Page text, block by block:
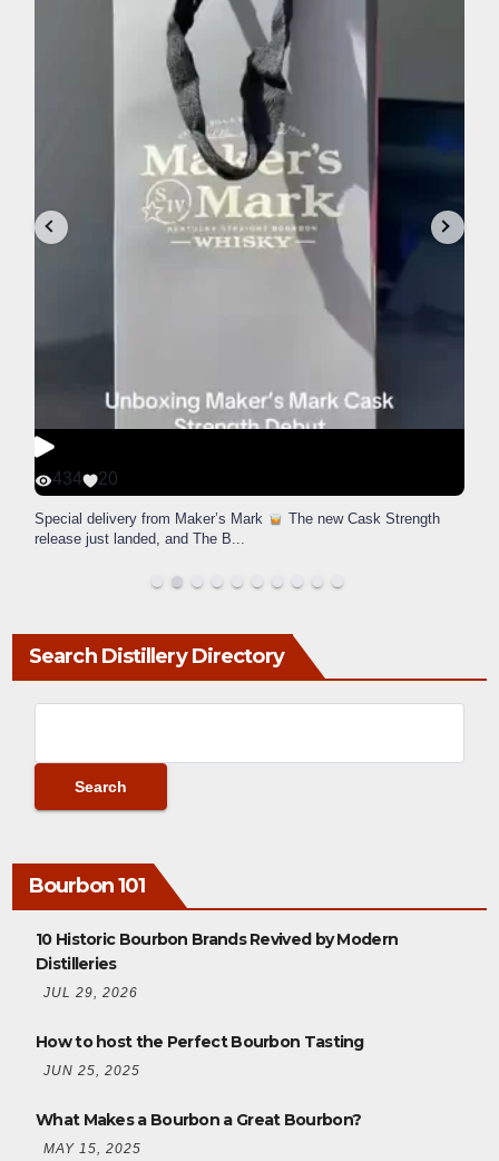
434 20
Special delivery from Maker’s Mark
The new Cask Strength
release just landed, and The B...
Search Distillery Directory
Bourbon 101
10 Historic Bourbon Brands Revived by Modern
Distilleries
JUL 29, 2026
How to host the Perfect Bourbon Tasting
JUN 25, 2025
What Makes a Bourbon a Great Bourbon?
MAY 15, 2025